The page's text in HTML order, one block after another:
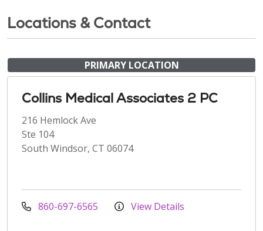
Locations & Contact
PRIMARY LOCATION
Collins Medical Associates 2 PC
216 Hemlock Ave
Ste 104
South Windsor, CT 06074
860-697-6565 View Details